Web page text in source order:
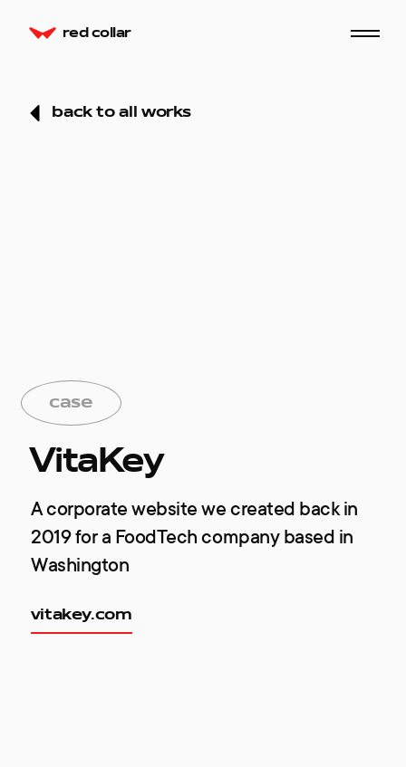
red collar
case
VitaKey
A corporate website we created back in
2019 for a FoodTech company based in
Washington
vitakey.com
back to all works